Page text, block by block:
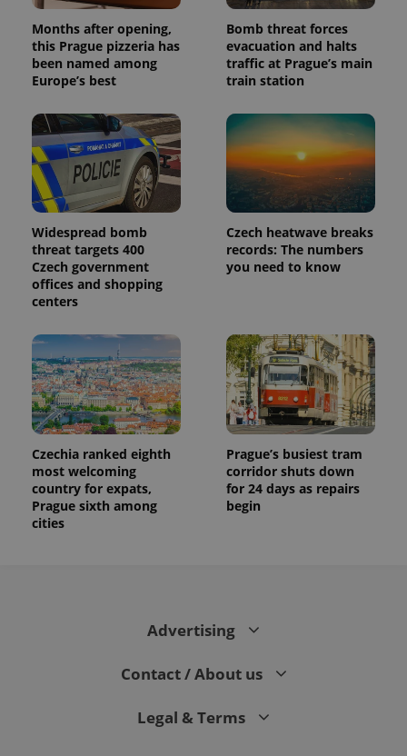
Months after opening,
this Prague pizzeria has
been named among
Europe’s best
Bomb threat forces
evacuation and halts
traffic at Prague’s main
train station
Widespread bomb
threat targets 400
Czech government
offices and shopping
centers
Czech heatwave breaks
records: The numbers
you need to know
Czechia ranked eighth
most welcoming
country for expats,
Prague sixth among
cities
Prague’s busiest tram
corridor shuts down
for 24 days as repairs
begin
Advertising
Contact / About us
Legal & Terms